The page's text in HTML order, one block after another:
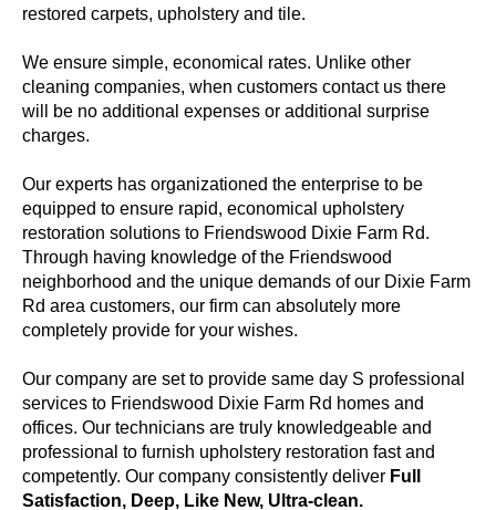
restored carpets, upholstery and tile.
We ensure simple, economical rates. Unlike other
cleaning companies, when customers contact us there
will be no additional expenses or additional surprise
charges.
Our experts has organizationed the enterprise to be
equipped to ensure rapid, economical upholstery
restoration solutions to Friendswood Dixie Farm Rd.
Through having knowledge of the Friendswood
neighborhood and the unique demands of our Dixie Farm
Rd area customers, our firm can absolutely more
completely provide for your wishes.
Our company are set to provide same day S professional
services to Friendswood Dixie Farm Rd homes and
offices. Our technicians are truly knowledgeable and
professional to furnish upholstery restoration fast and
competently. Our company consistently deliver Full
Satisfaction, Deep, Like New, Ultra-clean.